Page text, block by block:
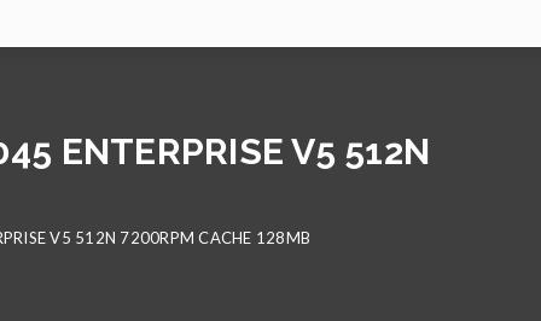
ENTERPRISE V5 512N
V5 512N 7200RPM CACHE 128MB